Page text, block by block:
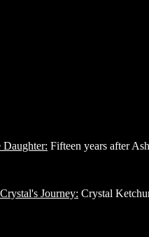
Fifteen years after
Journey: Crystal